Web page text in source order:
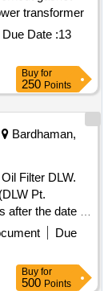
transformer
Due Date :13
Buy for
250 Points
Bardhaman,
Pt.
the date of
Due
Buy for
500 Points